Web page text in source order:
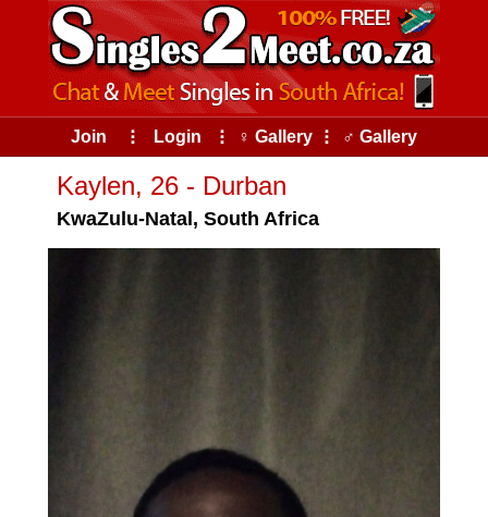
Join ⠇ Login ⠇ ♀ Gallery ⠇ ♂ Gallery
Kaylen, 26 - Durban
KwaZulu-Natal, South Africa